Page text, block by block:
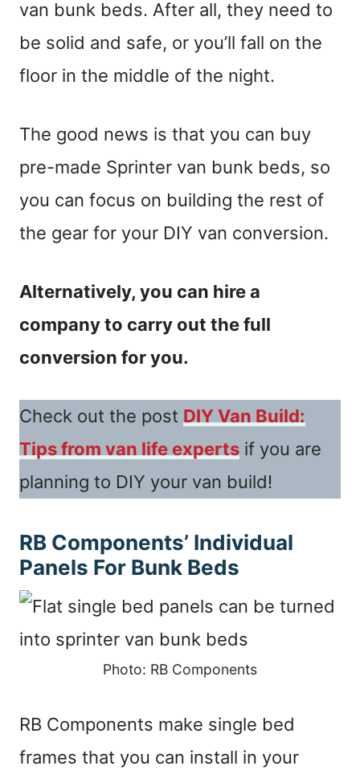
van bunk beds. After all, they need to
be solid and safe, or you’ll fall on the
floor in the middle of the night.
The good news is that you can buy
pre-made Sprinter van bunk beds, so
you can focus on building the rest of
the gear for your DIY van conversion.
Alternatively, you can hire a
company to carry out the full
conversion for you.
Check out the post DIY Van Build:
Tips from van life experts if you are
planning to DIY your van build!
RB Components’ Individual
Panels For Bunk Beds
Photo: RB Components
RB Components make single bed
frames that you can install in your